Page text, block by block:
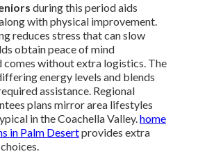
during this period aids
with physical improvement.
reduces stress that can slow
obtain peace of mind
comes without extra logistics. The
energy levels and blends
assistance. Regional
plans mirror area lifestyles
in the Coachella Valley.home
in Palm Desertprovides extra